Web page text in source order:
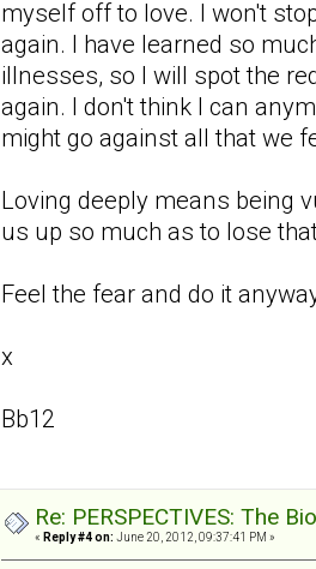
myself off to love. I won't
again. I have learned so
illnesses, so I will spot the
again. I don't think I can
might go against all that we
Loving deeply means being
us up so much as to lose
Feel the fear and do it
x
Bb12
Re: PERSPECTIVES: The
« Reply #4 on: June 20, 2012, 09:37:41 PM »